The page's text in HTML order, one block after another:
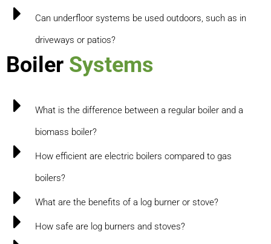
Can underfloor systems be used outdoors, such as in
driveways or patios?
Boiler Systems
What is the difference between a regular boiler and a
biomass boiler?
How efficient are electric boilers compared to gas
boilers?
What are the benefits of a log burner or stove?
How safe are log burners and stoves?